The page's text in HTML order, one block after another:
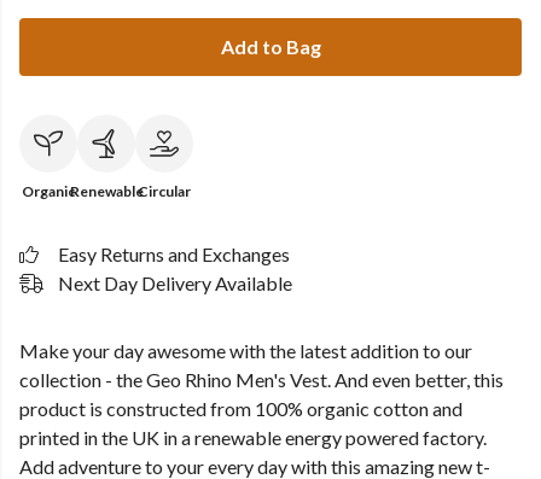
Add to Bag
OrganicRenewableCircular
Easy Returns and Exchanges
Next Day Delivery Available
Make your day awesome with the latest addition to our
collection - the Geo Rhino Men's Vest. And even better, this
product is constructed from 100% organic cotton and
printed in the UK in a renewable energy powered factory.
Add adventure to your every day with this amazing new t-